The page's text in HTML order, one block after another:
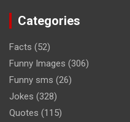
Categories
Facts (52)
Funny Images (306)
Funny sms (26)
Jokes (328)
Quotes (115)